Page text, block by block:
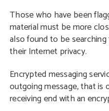
Those who have been
material must be more
also found to be
their Internet privacy.
Encrypted messaging
outgoing message, that is
receiving end with an